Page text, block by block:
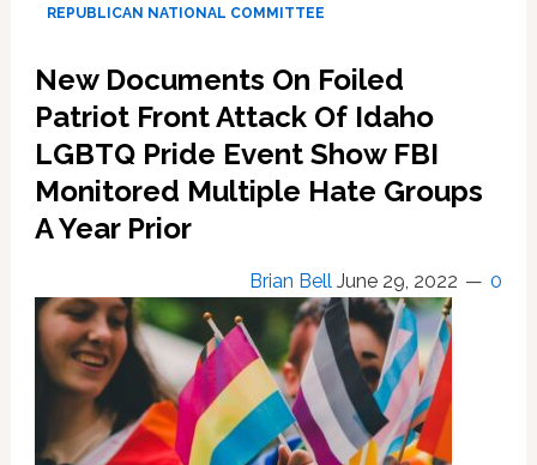
now
US
evil
demon
REPUBLICAN NATIONAL COMMITTEE
New Documents On Foiled
Patriot Front Attack Of Idaho
LGBTQ Pride Event Show FBI
Monitored Multiple Hate Groups
A Year Prior
Brian Bell June 29, 2022 0